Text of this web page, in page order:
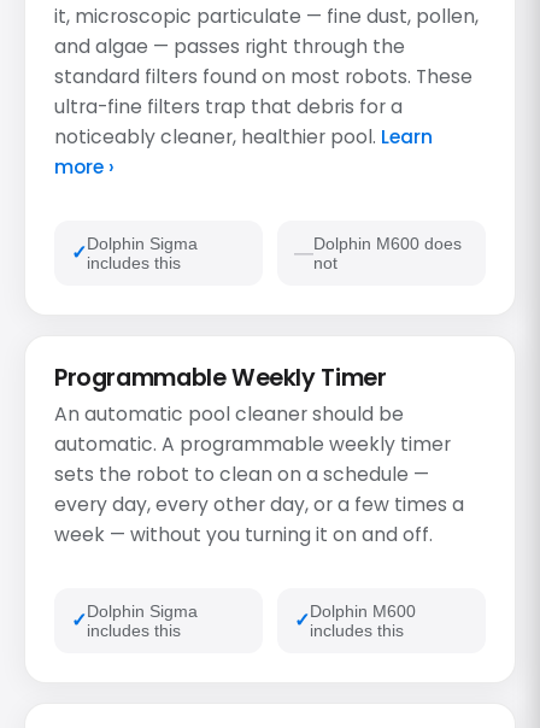
it, microscopic particulate — fine dust, pollen,
and algae — passes right through the
standard filters found on most robots. These
ultra-fine filters trap that debris for a
noticeably cleaner, healthier pool. Learn
more ›
Dolphin Sigma
includes this
Dolphin M600 does
not
Programmable Weekly Timer
An automatic pool cleaner should be
automatic. A programmable weekly timer
sets the robot to clean on a schedule —
every day, every other day, or a few times a
week — without you turning it on and off.
Dolphin Sigma
includes this
Dolphin M600
includes this